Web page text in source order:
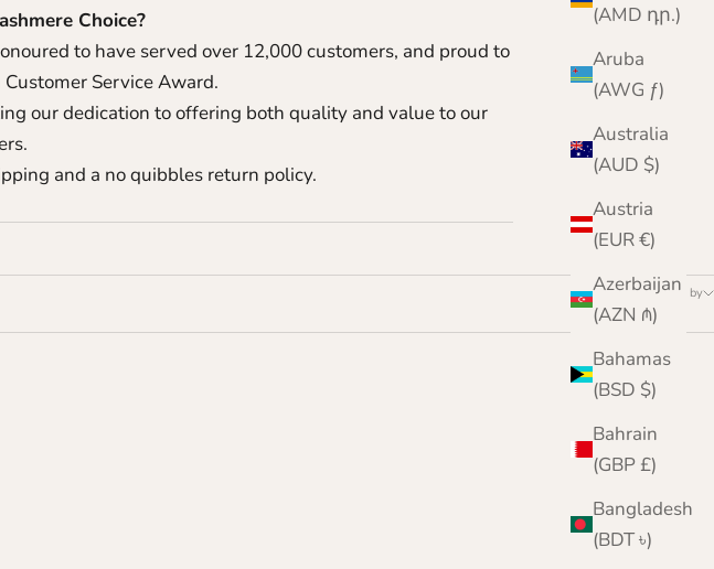
(AMD դր.)
Aruba
(AWG ƒ)
Australia
(AUD $)
Austria
(EUR €)
Azerbaijan
(AZN ₼)
Bahamas
(BSD $)
Bahrain
(GBP £)
Bangladesh
(BDT ৳)
Choice?
to have served over 12,000 customers, and proud to
Service Award.
our dedication to offering both quality and value to our
and a no quibbles return policy.
Sort by